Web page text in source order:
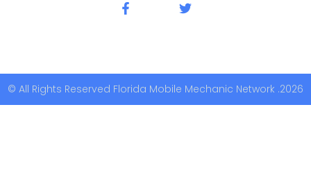
© All Rights Reserved Florida Mobile Mechanic Network .2026